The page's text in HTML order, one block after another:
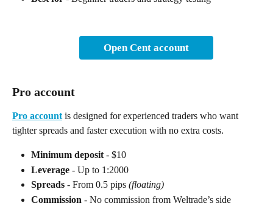
Open Cent account
Pro account
Pro account is designed for experienced traders who want
tighter spreads and faster execution with no extra costs.
Minimum deposit - $10
Leverage - Up to 1:2000
Spreads - From 0.5 pips (floating)
Commission - No commission from Weltrade’s side